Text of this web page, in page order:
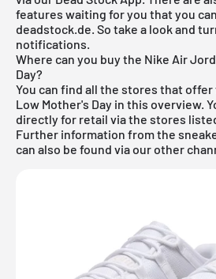
features waiting for you that you
deadstock.de. So take a look and
notifications.
Where can you buy the Nike Air
Day?
You can find all the stores that offer
Low Mother's Day in this overview.
directly for retail via the stores
Further information from the
can also be found via our other